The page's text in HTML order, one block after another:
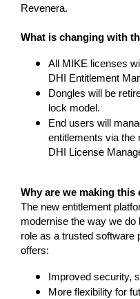
Revenera.
What is changing with
All MIKE licenses
DHI Entitlement
Dongles will be
lock model.
End users will
entitlements via the
DHI License
Why are we making this
The new entitlement
modernise the way we
role as a trusted software
offers:
Improved security,
More flexibility for